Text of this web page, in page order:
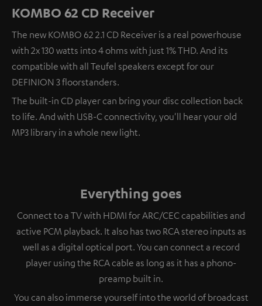
KOMBO 62 CD Receiver
The new KOMBO 62 2.1 CD Receiver is a real powerhouse
with 2x 130 watts into 4 ohms with just 1% THD. And its
compatible with all Teufel speakers except for our
DEFINION 3 floorstanders.
The built-in CD player can bring your disc collection back
to life. And with USB-C connectivity, you'll hear your old
MP3 library in a whole new light.
Everything goes
Connect to a TV with HDMI for ARC/CEC capabilities and
active PCM playback. It also has two RCA stereo inputs as
well as a digital optical port. You can connect a record
player using the RCA cable as long as it has a phono-
preamp built in.
You can also immerse yourself into the world of broadcast